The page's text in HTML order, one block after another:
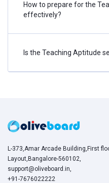
How to prepare for the
effectively?
Is the Teaching Aptitude
L-373,Amar Arcade Building,First
Layout,Bangalore-560102,
support@oliveboard.in,
+91-7676022222